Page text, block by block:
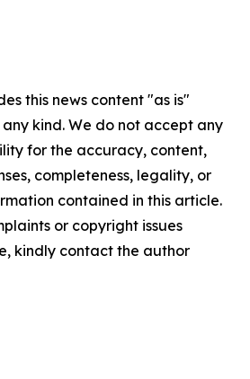
this news content "as is"
kind. We do not accept any
for the accuracy, content,
completeness, legality, or
contained in this article.
or copyright issues
kindly contact the author